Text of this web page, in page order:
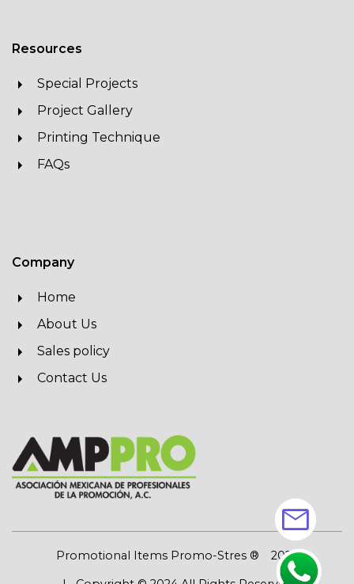
Resources
Special Projects
Project Gallery
Printing Technique
FAQs
Company
Home
About Us
Sales policy
Contact Us
Promotional Items Promo-Stres ®
2026
mail